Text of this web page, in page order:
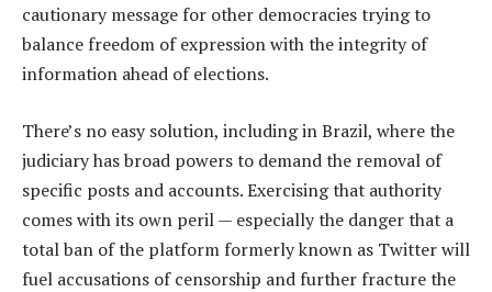
cautionary message for other democracies trying to
balance freedom of expression with the integrity of
information ahead of elections.
There’s no easy solution, including in Brazil, where the
judiciary has broad powers to demand the removal of
specific posts and accounts. Exercising that authority
comes with its own peril — especially the danger that a
total ban of the platform formerly known as Twitter will
fuel accusations of censorship and further fracture the